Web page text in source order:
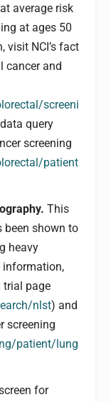
average risk
at ages 50
visit NCI’s fact
cancer and
screeni
query
screening
patient
This
been shown to
heavy
information,
trial page
nlst) and
screening
patient/lung
for